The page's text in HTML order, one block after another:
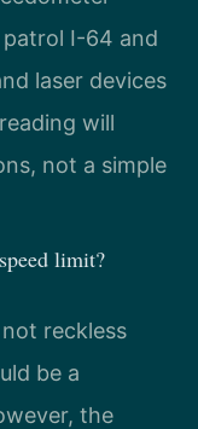
I-64 and
laser devices
will
not a simple
limit?
reckless
be a
the